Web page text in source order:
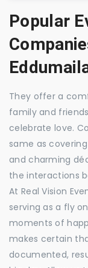
Popular
They offer a
family and
celebrate love.
same as
and charming
the interactions
At Real Vision
serving as a fly
moments of
makes certain
documented,